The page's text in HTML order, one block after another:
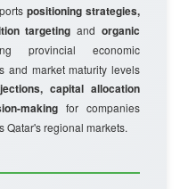
positioning strategies,
targeting andorganic
provincial economic
and market maturity levels
capital allocation
making for companies
Qatar's regional markets.